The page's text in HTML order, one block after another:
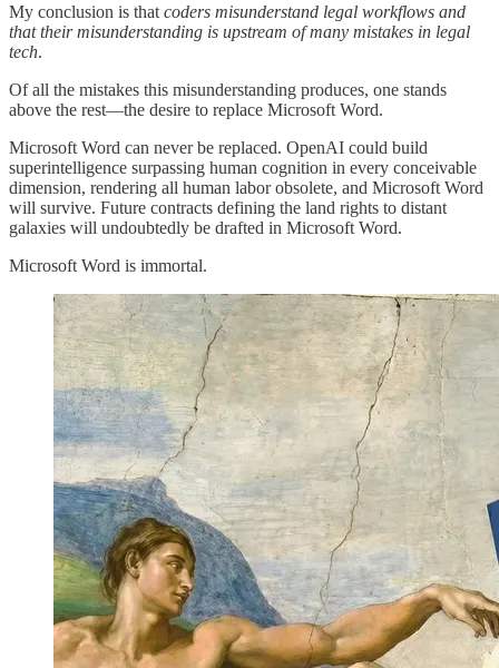
My conclusion is that coders misunderstand legal workflows and
that their misunderstanding is upstream of many mistakes in legal
tech.
Of all the mistakes this misunderstanding produces, one stands
above the rest—the desire to replace Microsoft Word.
Microsoft Word can never be replaced. OpenAI could build
superintelligence surpassing human cognition in every conceivable
dimension, rendering all human labor obsolete, and Microsoft Word
will survive. Future contracts defining the land rights to distant
galaxies will undoubtedly be drafted in Microsoft Word.
Microsoft Word is immortal.